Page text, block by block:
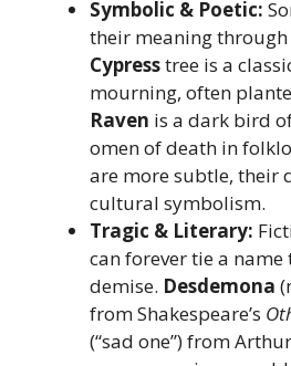
Symbolic & Poetic:
their meaning
Cypresstree is a
mourning, often
Raven is a dark bird
omen of death in
are more subtle, their
cultural symbolism.
Tragic & Literary:
can forever tie a
demise. Desdemona
from Shakespeare’s
(“sad one”) from